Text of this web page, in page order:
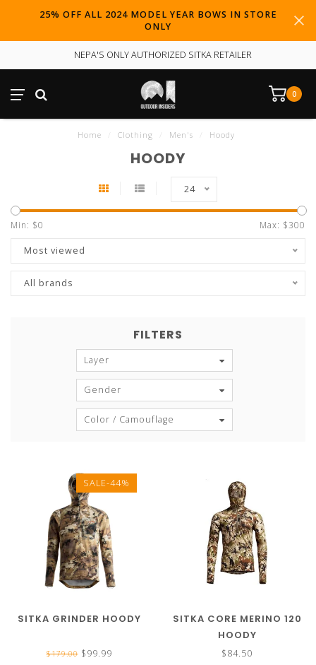
25% OFF ALL 2024 MODEL YEAR BOWS IN STORE
ONLY
NEPA'S ONLY AUTHORIZED SITKA RETAILER
0
Home Clothing Men's Hoody
HOODY
24
Min: $0 Max: $300
Most viewed
All brands
FILTERS
Layer
Gender
Color / Camouflage
SALE-44%
SITKA GRINDER HOODY
$179.00$99.99
SITKA CORE MERINO 120
HOODY
$84.50